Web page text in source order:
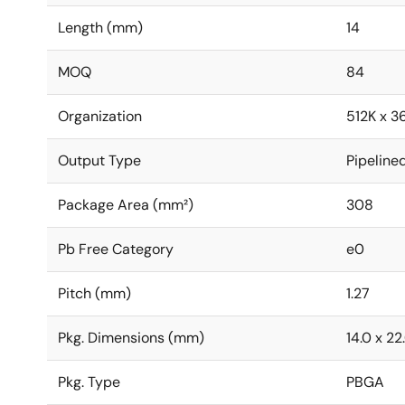
Length (mm) 14
MOQ 84
Organization 512K x
Output Type
Package Area (mm²) 308
Pb Free Category e0
Pitch (mm) 1.27
Pkg. Dimensions (mm) 14.0 x
Pkg. Type PBGA